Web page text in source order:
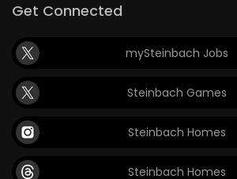
FLYERS
ELECTIONS
RECIPES
Get Connected
mySteinbach Jobs
Steinbach Games
Steinbach Homes
Steinbach Homes